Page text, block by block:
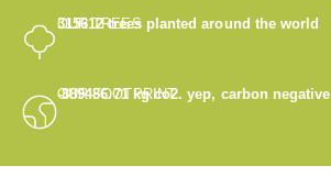
OUR TREES
315612trees planted around the world
OUR FOOTPRINT
-889486.71kg co2. yep, carbon negative